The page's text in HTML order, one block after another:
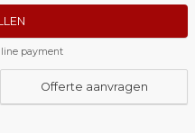
payment
Offerte aanvragen